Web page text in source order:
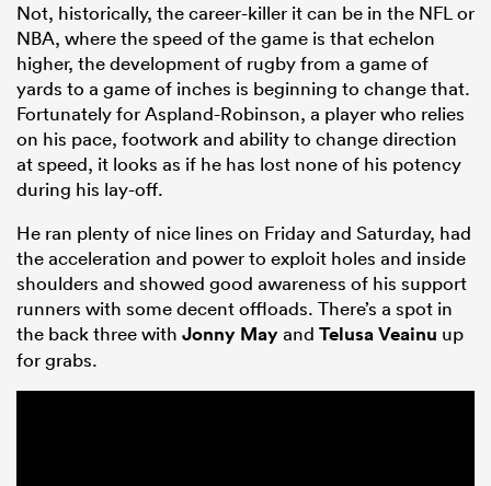
Not, historically, the career-killer it can be in the NFL or
NBA, where the speed of the game is that echelon
higher, the development of rugby from a game of
yards to a game of inches is beginning to change that.
Fortunately for Aspland-Robinson, a player who relies
on his pace, footwork and ability to change direction
at speed, it looks as if he has lost none of his potency
during his lay-off.
He ran plenty of nice lines on Friday and Saturday, had
the acceleration and power to exploit holes and inside
shoulders and showed good awareness of his support
runners with some decent offloads. There’s a spot in
the back three with Jonny Mayand Telusa Veainu up
for grabs.